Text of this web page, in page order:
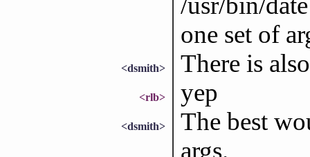
one set of
<dsmith> There is
<rlb> yep
<dsmith>
The best
args.